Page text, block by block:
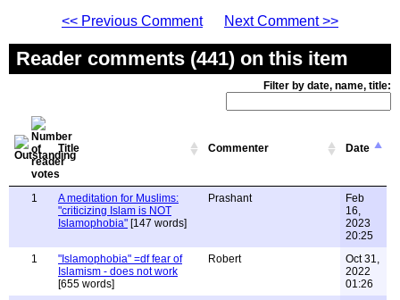
<< Previous Comment Next Comment >>
Reader comments (441) on this item
Filter by date, name, title:
Title Commenter Date
1
A meditation for Muslims:
"criticizing Islam is NOT
Islamophobia" [147 words]
Prashant
Feb
16,
2023
20:25
1
"Islamophobia" =df fear of
Islamism - does not work
[655 words]
Robert
Oct 31,
2022
01:26